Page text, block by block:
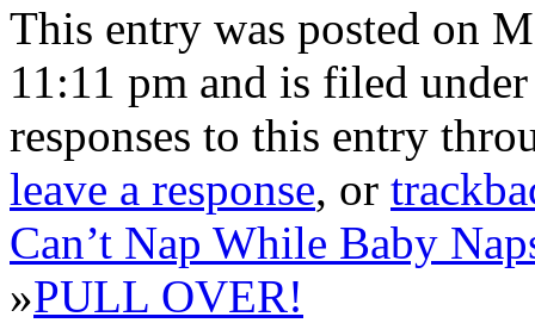
This entry was posted on
11:11 pm and is filed
responses to this entry
leave a response, or
Can’t Nap While Baby
»PULL OVER!